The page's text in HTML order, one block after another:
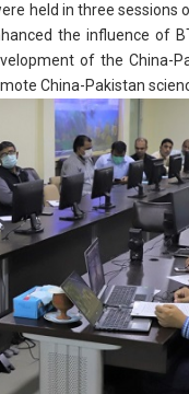
held in three
the influence of
of the China-
China-Pakistan